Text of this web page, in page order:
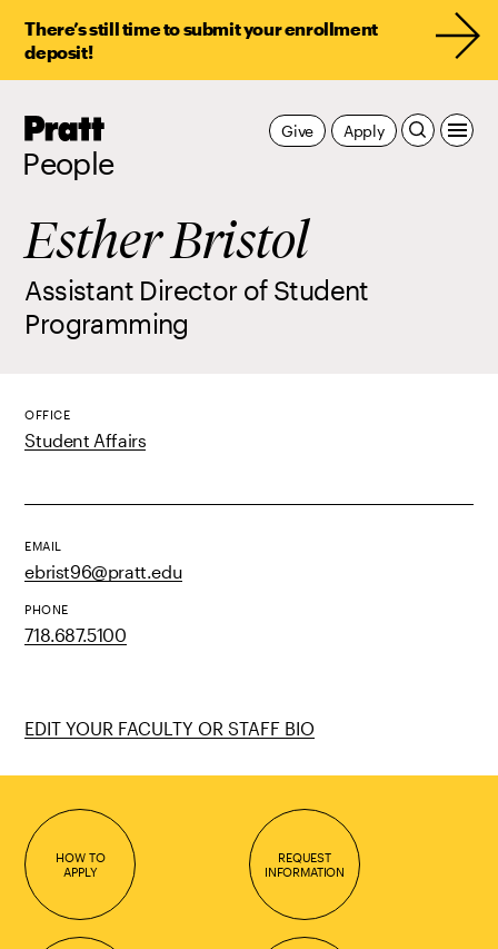
There’s still time to submit your enrollment
deposit!
Pratt,
People
Apply
Give
Esther Bristol
Assistant Director of Student
Programming
OFFICE
Student Affairs
EMAIL
ebrist96@pratt.edu
PHONE
718.687.5100
EDIT YOUR FACULTY OR STAFF BIO
HOW TO
APPLY
REQUEST
INFORMATION